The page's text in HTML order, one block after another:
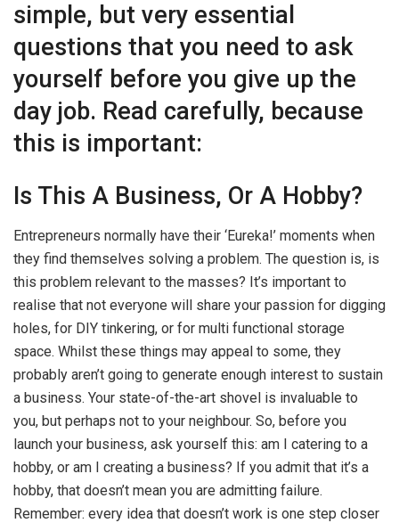
simple, but very essential
questions that you need to ask
yourself before you give up the
day job. Read carefully, because
this is important:
Is This A Business, Or A Hobby?
Entrepreneurs normally have their ‘Eureka!’ moments when
they find themselves solving a problem. The question is, is
this problem relevant to the masses? It’s important to
realise that not everyone will share your passion for digging
holes, for DIY tinkering, or for multi functional storage
space. Whilst these things may appeal to some, they
probably aren’t going to generate enough interest to sustain
a business. Your state-of-the-art shovel is invaluable to
you, but perhaps not to your neighbour. So, before you
launch your business, ask yourself this: am I catering to a
hobby, or am I creating a business? If you admit that it’s a
hobby, that doesn’t mean you are admitting failure.
Remember: every idea that doesn’t work is one step closer